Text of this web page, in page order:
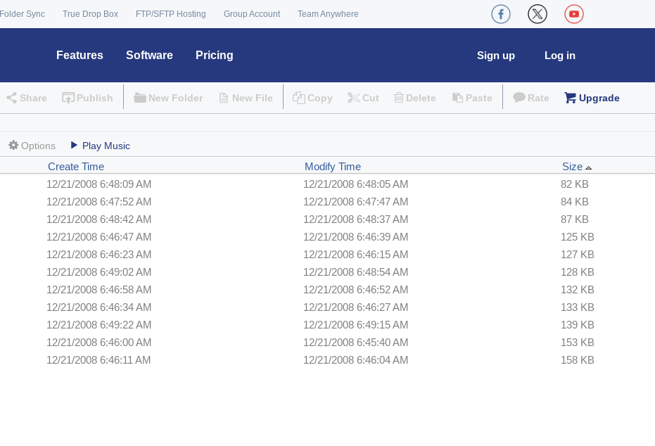
Folder Sync True Drop Box FTP/SFTP Hosting Group Account Team Anywhere
Features Software Pricing Log in
Sign up
Share Publish New Folder New File Copy Cut Delete Paste Rate Upgrade
Options Play Music
Create Time Modify Time
Size
12/21/2008 6:48:09 AM 12/21/2008 6:48:05 AM
82 KB
12/21/2008 6:47:52 AM 12/21/2008 6:47:47 AM
84 KB
12/21/2008 6:48:42 AM 12/21/2008 6:48:37 AM
87 KB
12/21/2008 6:46:47 AM 12/21/2008 6:46:39 AM
125 KB
12/21/2008 6:46:23 AM 12/21/2008 6:46:15 AM
127 KB
12/21/2008 6:49:02 AM 12/21/2008 6:48:54 AM
128 KB
12/21/2008 6:46:58 AM 12/21/2008 6:46:52 AM
132 KB
12/21/2008 6:46:34 AM 12/21/2008 6:46:27 AM
133 KB
12/21/2008 6:49:22 AM 12/21/2008 6:49:15 AM
139 KB
12/21/2008 6:46:00 AM 12/21/2008 6:45:40 AM
153 KB
12/21/2008 6:46:11 AM 12/21/2008 6:46:04 AM 158 KB